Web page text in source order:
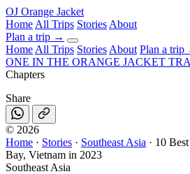
OJ Orange Jacket
Home All Trips Stories About
Plan a trip →
Home All Trips Stories About Plan a trip
ONE IN THE ORANGE JACKET
Chapters
Share
© 2026
Home · Stories · Southeast Asia · 10
Bay, Vietnam in 2023
Southeast Asia